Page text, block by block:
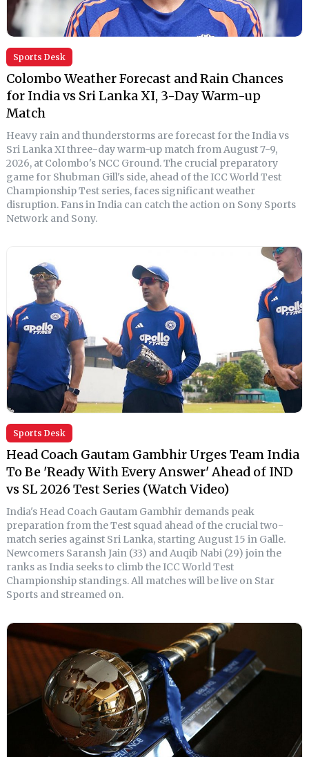
Sports Desk
Colombo Weather Forecast and Rain Chances
for India vs Sri Lanka XI, 3-Day Warm-up
Match
Heavy rain and thunderstorms are forecast for the India vs
Sri Lanka XI three-day warm-up match from August 7-9,
2026, at Colombo's NCC Ground. The crucial preparatory
game for Shubman Gill's side, ahead of the ICC World Test
Championship Test series, faces significant weather
disruption. Fans in India can catch the action on Sony Sports
Network and Sony.
Sports Desk
Head Coach Gautam Gambhir Urges Team India
To Be 'Ready With Every Answer' Ahead of IND
vs SL 2026 Test Series (Watch Video)
India's Head Coach Gautam Gambhir demands peak
preparation from the Test squad ahead of the crucial two-
match series against Sri Lanka, starting August 15 in Galle.
Newcomers Saransh Jain (33) and Auqib Nabi (29) join the
ranks as India seeks to climb the ICC World Test
Championship standings. All matches will be live on Star
Sports and streamed on.